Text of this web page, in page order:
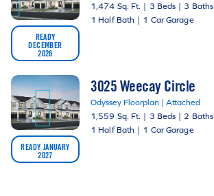
READY
DECEMBER
2026
1,474 Sq. Ft. | 3 Beds | 3 Baths
1 Half Bath | 1 Car Garage
READY JANUARY
2027
3025 Weecay Circle
Odyssey Floorplan | Attached
1,559 Sq. Ft. | 3 Beds | 2 Baths
1 Half Bath | 1 Car Garage